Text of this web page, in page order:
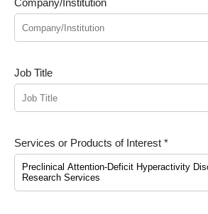
Company/Institution
Job Title
Services or Products of Interest *